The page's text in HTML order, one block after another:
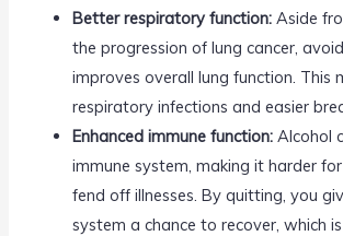
Better respiratory function: Aside
the progression of lung cancer,
improves overall lung function. This
respiratory infections and easier
Enhanced immune function: Alcohol
immune system, making it harder
fend off illnesses. By quitting, you
system a chance to recover, which